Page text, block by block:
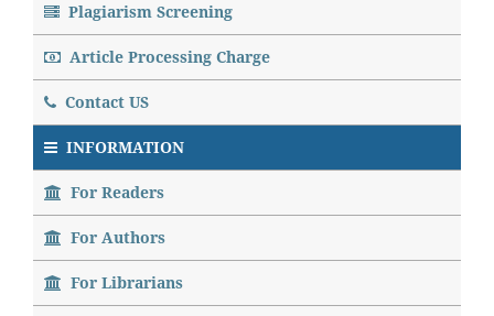
Plagiarism Screening
Article Processing Charge
Contact US
INFORMATION
For Readers
For Authors
For Librarians